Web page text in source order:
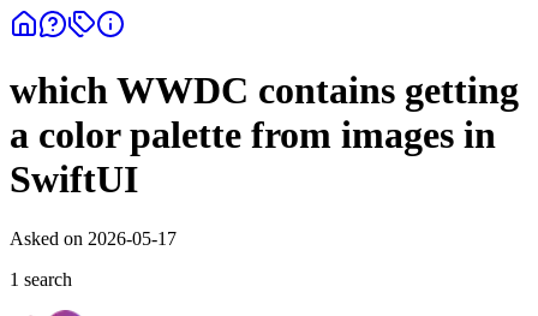
which WWDC contains getting
a color palette from images in
SwiftUI
Asked on 2026-05-17
1 search